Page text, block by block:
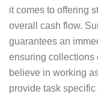
it comes to offering
overall cash flow.
guarantees an
ensuring collections
believe in working
provide task